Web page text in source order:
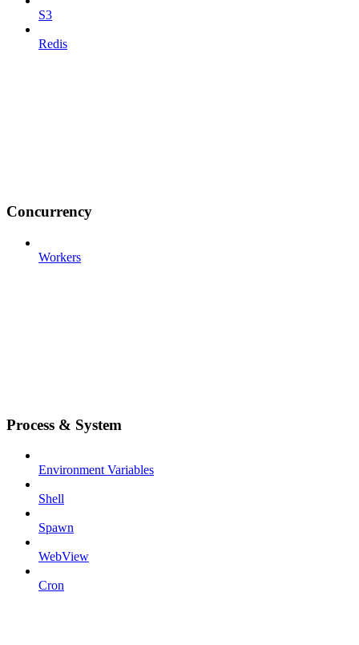
S3
Redis
Concurrency
Workers
Process & System
Environment Variables
Shell
Spawn
WebView
Cron